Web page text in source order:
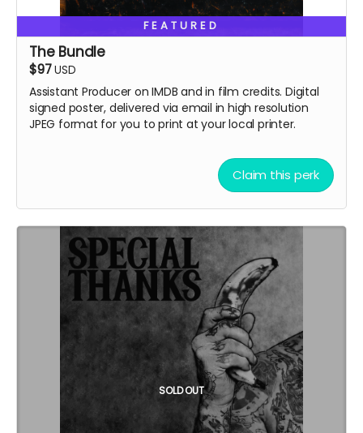
FEATURED
The Bundle
$97USD
Assistant Producer on IMDB and in film credits. Digital
signed poster, delivered via email in high resolution
JPEG format for you to print at your local printer.
Claim this perk
SOLD OUT